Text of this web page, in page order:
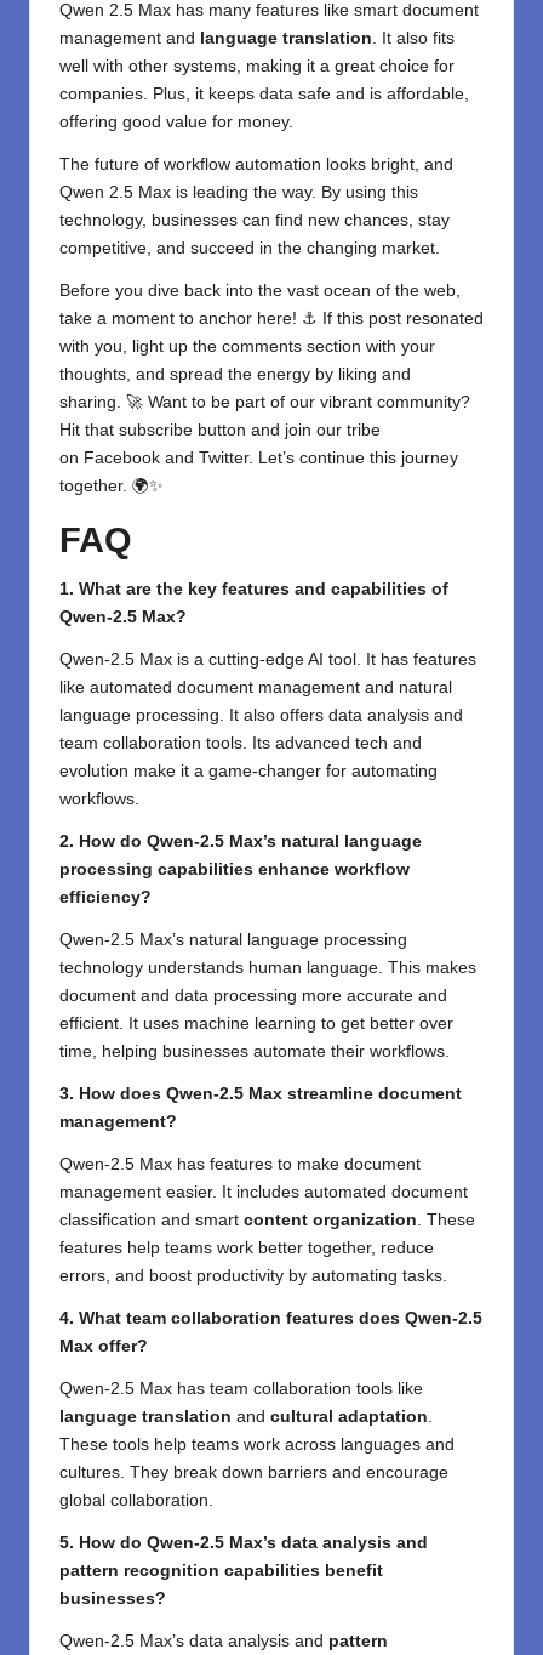
Qwen 2.5 Max has many features like smart document
management and
language translation. It also fits
well with other systems, making it a great choice for
companies. Plus, it keeps data safe and is affordable,
offering good value for money.
The future of workflow automation looks bright, and
Qwen 2.5 Max is leading the way. By using this
technology, businesses can find new chances, stay
competitive, and succeed in the changing market.
Before you dive back into the vast ocean of the web,
take a moment to anchor here! ⚓ If this post resonated
with you, light up the comments section with your
thoughts, and spread the energy by liking and
sharing. 🚀 Want to be part of our vibrant community?
Hit that subscribe button and join our tribe
on Facebook and Twitter. Let’s continue this journey
together. 🌍✨
FAQ
1. What are the key features and capabilities of
Qwen-2.5 Max?
Qwen-2.5 Max is a cutting-edge AI tool. It has features
like automated document management and natural
language processing. It also offers data analysis and
team collaboration tools. Its advanced tech and
evolution make it a game-changer for automating
workflows.
2. How do Qwen-2.5 Max’s natural language
processing capabilities enhance workflow
efficiency?
Qwen-2.5 Max’s natural language processing
technology understands human language. This makes
document and data processing more accurate and
efficient. It uses machine learning to get better over
time, helping businesses automate their workflows.
3. How does Qwen-2.5 Max streamline document
management?
Qwen-2.5 Max has features to make document
management easier. It includes automated document
classification and smart content organization. These
features help teams work better together, reduce
errors, and boost productivity by automating tasks.
4. What team collaboration features does Qwen-2.5
Max offer?
Qwen-2.5 Max has team collaboration tools like
language translation and cultural adaptation.
These tools help teams work across languages and
cultures. They break down barriers and encourage
global collaboration.
5. How do Qwen-2.5 Max’s data analysis and
pattern recognition capabilities benefit
businesses?
Qwen-2.5 Max’s data analysis and pattern